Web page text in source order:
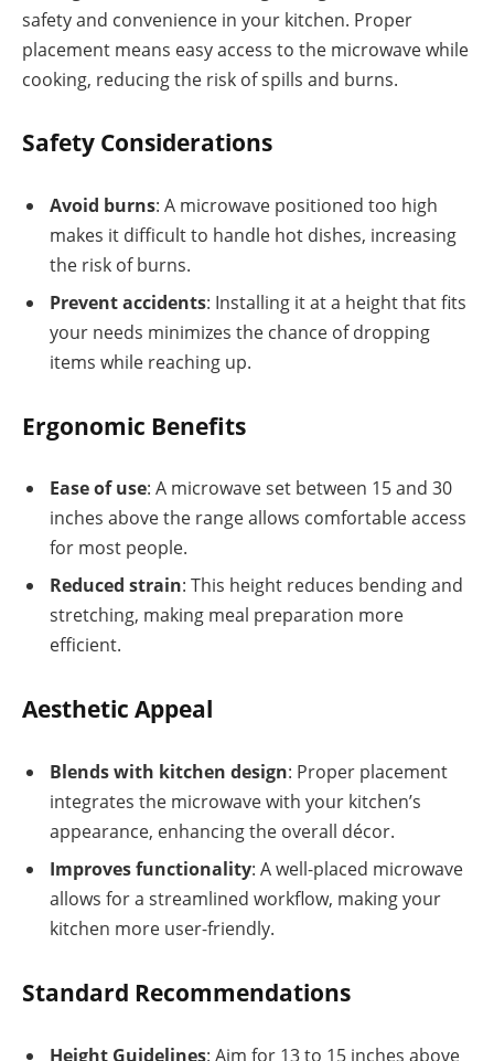
safety and convenience in your kitchen. Proper
placement means easy access to the microwave while
cooking, reducing the risk of spills and burns.
Safety Considerations
Avoid burns: A microwave positioned too high
makes it difficult to handle hot dishes, increasing
the risk of burns.
Prevent accidents: Installing it at a height that fits
your needs minimizes the chance of dropping
items while reaching up.
Ergonomic Benefits
Ease of use: A microwave set between 15 and 30
inches above the range allows comfortable access
for most people.
Reduced strain: This height reduces bending and
stretching, making meal preparation more
efficient.
Aesthetic Appeal
Blends with kitchen design: Proper placement
integrates the microwave with your kitchen’s
appearance, enhancing the overall décor.
Improves functionality: A well-placed microwave
allows for a streamlined workflow, making your
kitchen more user-friendly.
Standard Recommendations
Height Guidelines: Aim for 13 to 15 inches above